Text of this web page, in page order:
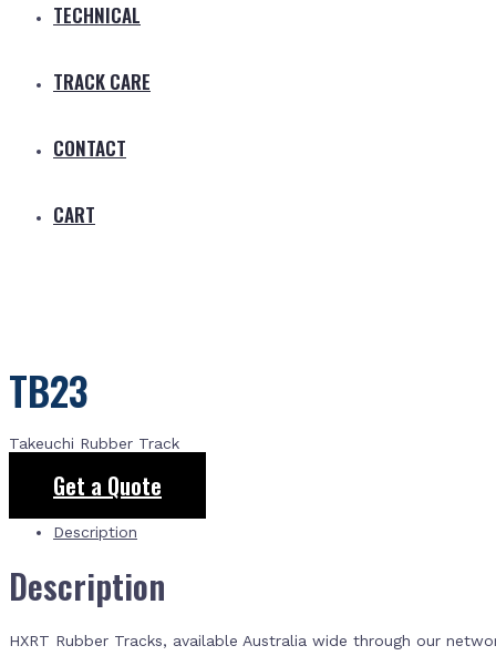
TECHNICAL
TRACK CARE
CONTACT
CART
TB23
Takeuchi Rubber Track
Get a Quote
Description
Description
HXRT Rubber Tracks, available Australia wide through our